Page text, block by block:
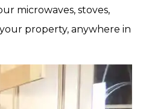
microwaves, stoves,
property, anywhere in